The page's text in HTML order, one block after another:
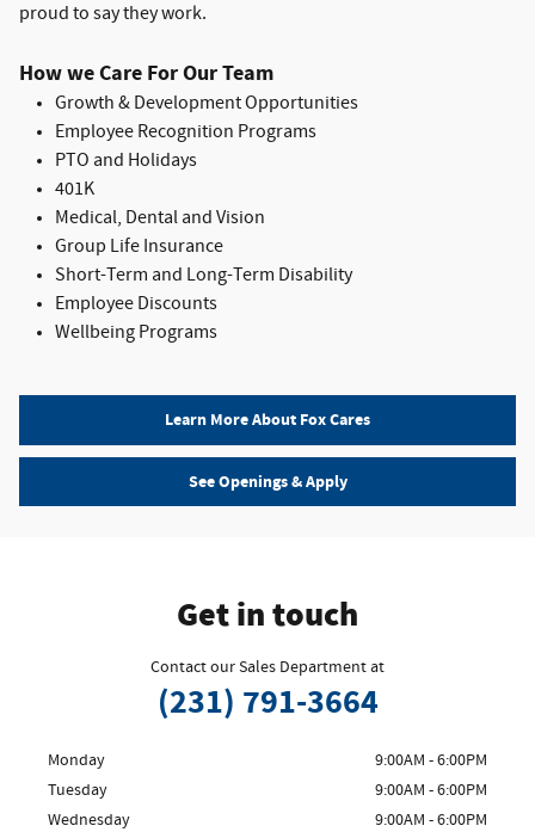
proud to say they work.
How we Care For Our Team
Growth & Development Opportunities
Employee Recognition Programs
PTO and Holidays
401K
Medical, Dental and Vision
Group Life Insurance
Short-Term and Long-Term Disability
Employee Discounts
Wellbeing Programs
Learn More About Fox Cares
See Openings & Apply
Get in touch
Contact our Sales Department at
(231) 791-3664
Monday
9:00AM - 6:00PM
Tuesday
9:00AM - 6:00PM
Wednesday
9:00AM - 6:00PM